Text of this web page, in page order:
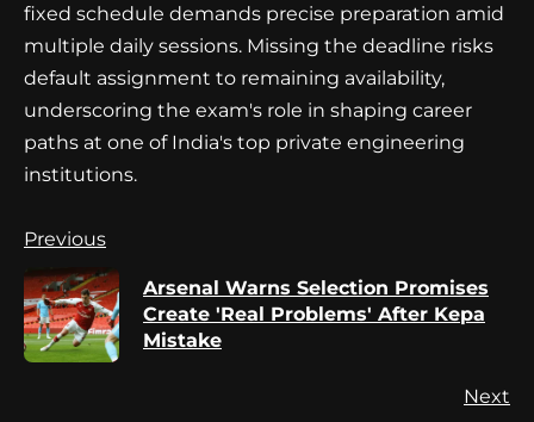
fixed schedule demands precise preparation amid
multiple daily sessions. Missing the deadline risks
default assignment to remaining availability,
underscoring the exam's role in shaping career
paths at one of India's top private engineering
institutions.
Continue
Reading
Previous
Arsenal Warns Selection Promises
Create 'Real Problems' After Kepa
Mistake
Next